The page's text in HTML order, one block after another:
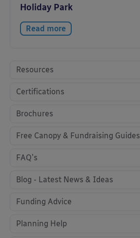
Holiday Park
Read more
Resources
Certifications
Brochures
Free Canopy & Fundraising Guides
FAQ's
Blog - Latest News & Ideas
Funding Advice
Planning Help